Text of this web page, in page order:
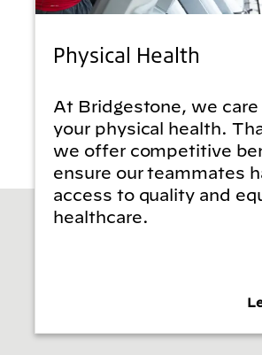
Physical Health
At Bridgestone, we
your physical health.
we offer competitive
ensure our teammates
access to quality and
healthcare.